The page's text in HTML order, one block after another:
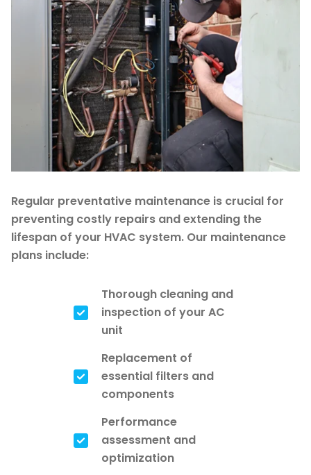
Regular preventative maintenance is crucial for
preventing costly repairs and extending the
lifespan of your HVAC system. Our maintenance
plans include:
Thorough cleaning and
inspection of your AC
unit
Replacement of
essential filters and
components
Performance
assessment and
optimization